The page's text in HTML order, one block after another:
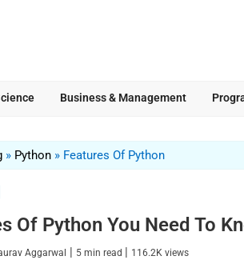
Business & Management
» Python » Features Of Python
Of Python You Need To
Aggarwal | 5 min read | 116.2K views